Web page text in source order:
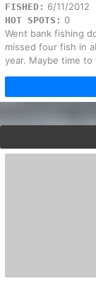
FISHED: 6/11/2012
HOT SPOTS: 0
Went bank fishing
missed four fish in
year. Maybe time